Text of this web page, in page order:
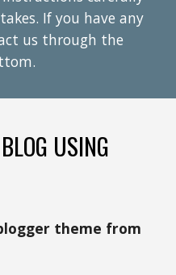
If you have any
us through the
BLOG USING
theme from